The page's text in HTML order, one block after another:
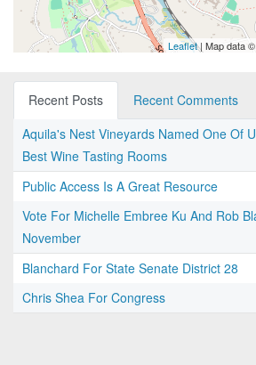
Leaflet| Map data ©
Recent Posts
Recent Comments
Aquila's Nest Vineyards Named One Of
Best Wine Tasting Rooms
Public Access Is A Great Resource
Vote For Michelle Embree Ku And Rob
November
Blanchard For State Senate District 28
Chris Shea For Congress